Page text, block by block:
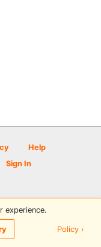
Help
Sign In
by PDGA
experience.
Policy ›